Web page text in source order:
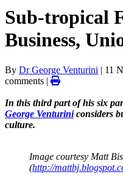
Sub-tropical
Business,
By Dr George Venturini | 11
comments |
In this third part of his six
George Venturiniconsiders
culture.
Image courtesy Matt
(http://